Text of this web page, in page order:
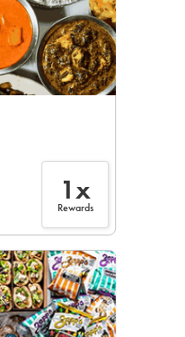
1x
Rewards